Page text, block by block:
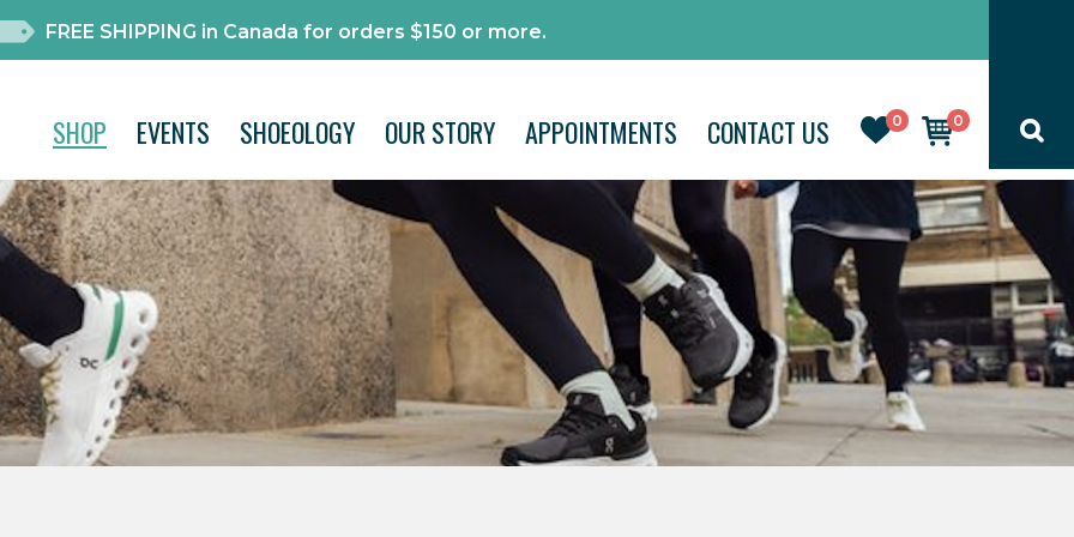
FREE SHIPPING in Canada for orders $150 or more.
0 0
SHOP EVENTS SHOEOLOGY OUR STORY APPOINTMENTS CONTACT US